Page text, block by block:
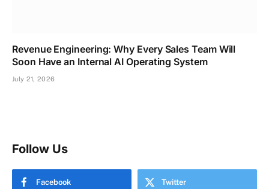
Revenue Engineering: Why Every Sales Team Will
Soon Have an Internal AI Operating System
July 21, 2026
Follow Us
Facebook Twitter